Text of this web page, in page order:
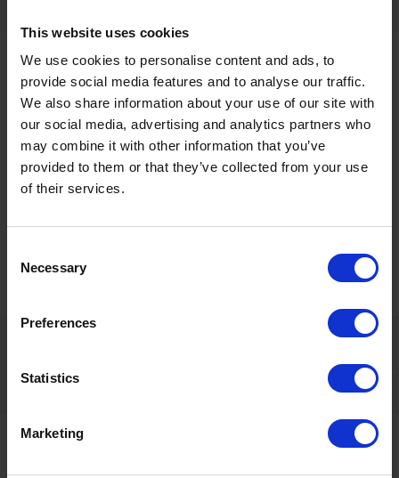
This website uses cookies
We use cookies to personalise content and ads, to
provide social media features and to analyse our traffic.
We also share information about your use of our site with
our social media, advertising and analytics partners who
may combine it with other information that you’ve
provided to them or that they’ve collected from your use
of their services.
Selection
Necessary
Preferences
Statistics
Marketing
The site received planning permission in November
2022, with opening expected in Autumn 2024.
Our team of experts provide full Transport Planning
services. Get in touch to discuss your project with us.
Call 01483 750508 or use our
Related content